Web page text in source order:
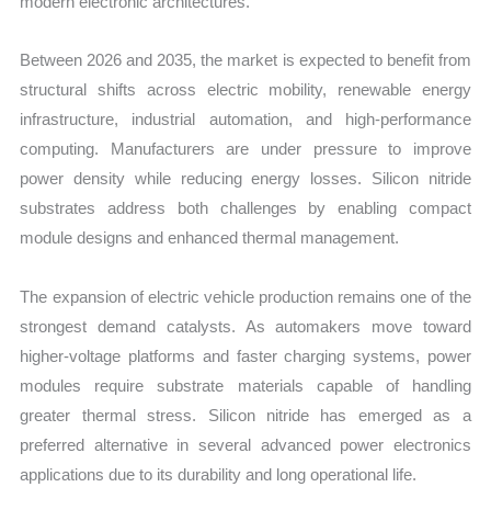
Between 2026 and 2035, the market is expected to benefit from
structural shifts across electric mobility, renewable energy
infrastructure, industrial automation, and high-performance
computing. Manufacturers are under pressure to improve
power density while reducing energy losses. Silicon nitride
substrates address both challenges by enabling compact
module designs and enhanced thermal management.
The expansion of electric vehicle production remains one of the
strongest demand catalysts. As automakers move toward
higher-voltage platforms and faster charging systems, power
modules require substrate materials capable of handling
greater thermal stress. Silicon nitride has emerged as a
preferred alternative in several advanced power electronics
applications due to its durability and long operational life.